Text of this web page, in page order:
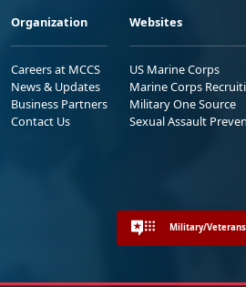
Organization
Careers at MCCS
News & Updates
Business Partners
Contact Us
Websites
US Marine Corps
Marine Corps
Military One Source
Sexual Assault
Military/